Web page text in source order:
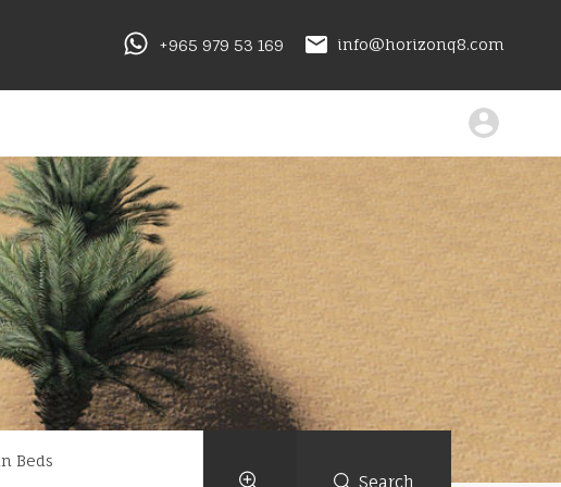
+965 979 53 169 info@horizonq8.com
Beds
Search